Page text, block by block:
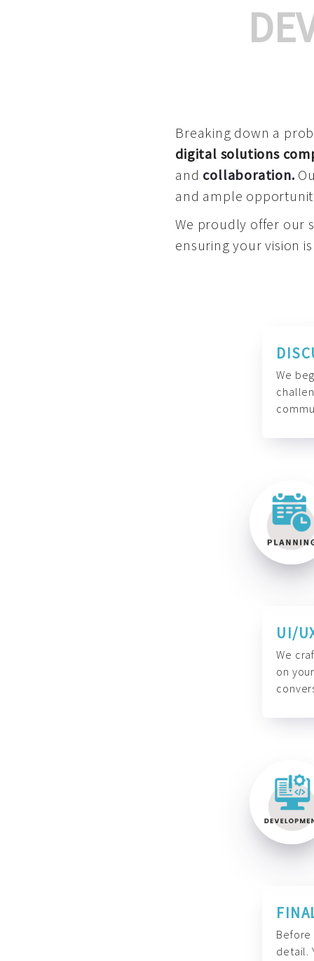
Breaking down a
digital solutions
and collaboration.
and ample
We proudly offer our
ensuring your vision
We
UI/
We
on
detail.